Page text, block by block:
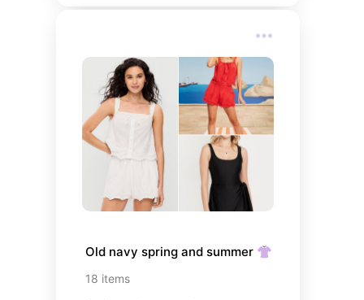
Old navy spring and summer 👚
18 items